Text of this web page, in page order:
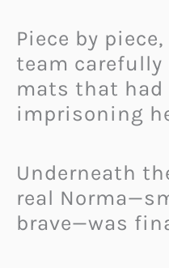
Piece by
team carefully
mats that had
imprisoning
Underneath
real
brave—was